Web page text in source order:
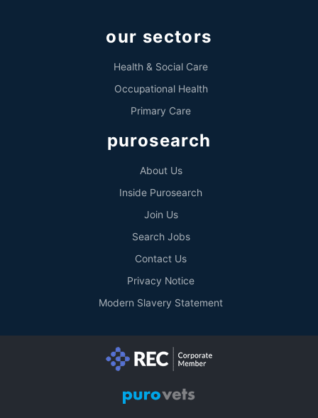
our sectors
Health & Social Care
Occupational Health
Primary Care
purosearch
About Us
Inside Purosearch
Join Us
Search Jobs
Contact Us
Privacy Notice
Modern Slavery Statement